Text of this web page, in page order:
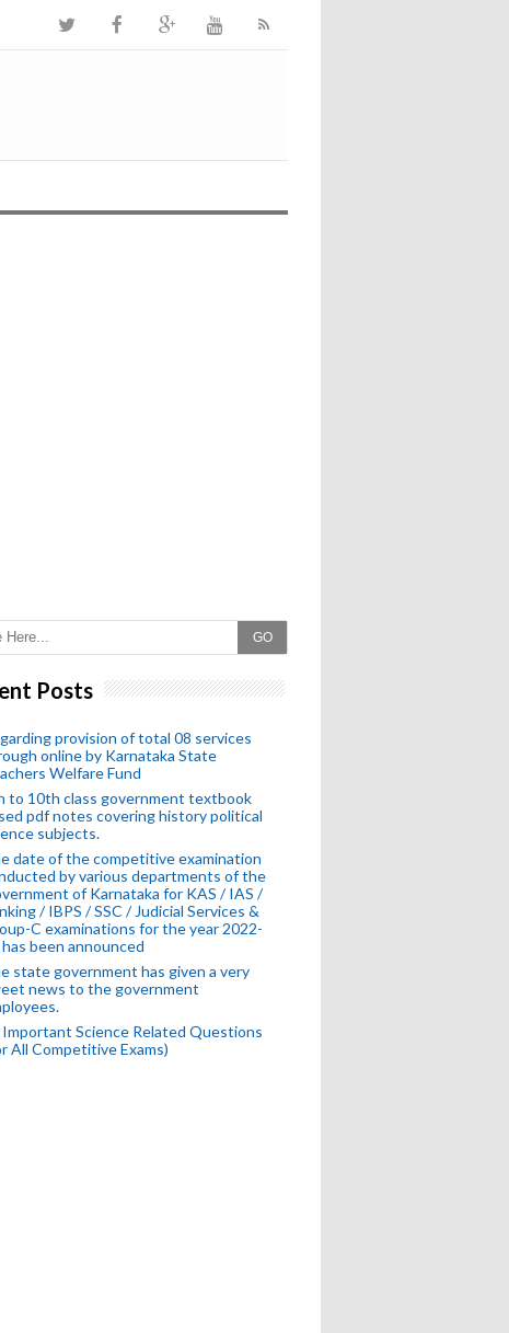
GO
Posts
provision of total 08 services
online by Karnataka State
Welfare Fund
to 10th class government textbook
pdf notes covering history political
subjects.
date of the competitive examination
by various departments of the
of Karnataka for KAS / IAS /
/ IBPS / SSC / Judicial Services &
C examinations for the year 2022-
has been announced
state government has given a very
news to the government
Science Related Questions
All Competitive Exams)